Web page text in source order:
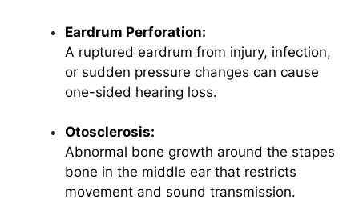
Eardrum Perforation:
A ruptured eardrum from injury, infection,
or sudden pressure changes can cause
one-sided hearing loss.
Otosclerosis:
Abnormal bone growth around the stapes
bone in the middle ear that restricts
movement and sound transmission.